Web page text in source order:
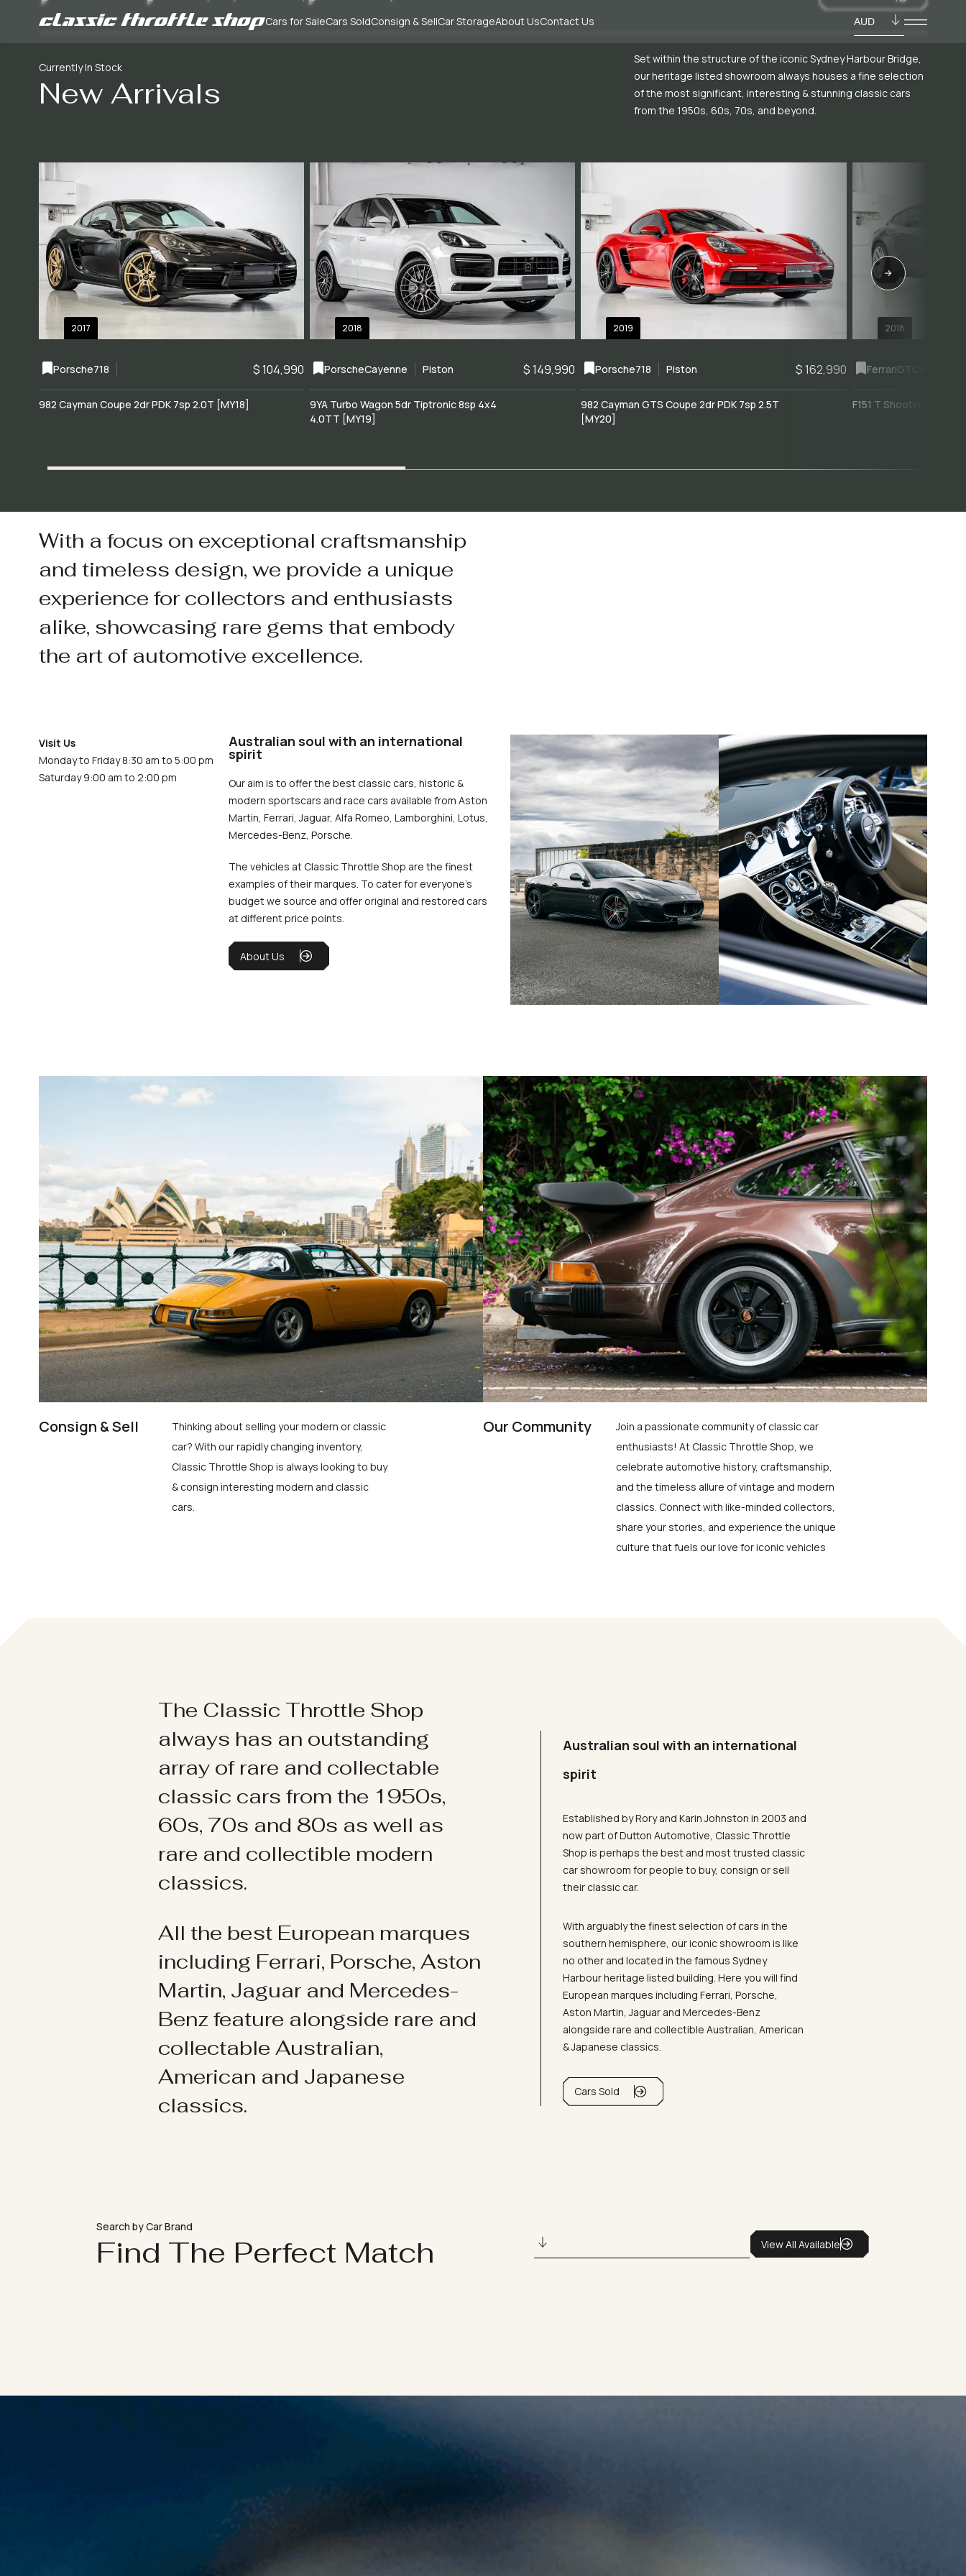
Cars for SaleCars SoldConsign & SellCar StorageAbout UsContact Us AUD
Currently In Stock
New Arrivals
Set within the structure of the iconic Sydney Harbour Bridge,
our heritage listed showroom always houses a fine selection
of the most significant, interesting & stunning classic cars
from the 1950s, 60s, 70s, and beyond.
2017
Porsche718 $ 104,990
982 Cayman Coupe 2dr PDK 7sp 2.0T [MY18]
2018
PorscheCayenne Piston $ 149,990
9YA Turbo Wagon 5dr Tiptronic 8sp 4x4
4.0TT [MY19]
2019
Porsche718 Piston $ 162,990
982 Cayman GTS Coupe 2dr PDK 7sp 2.5T
[MY20]
2018
FerrariGTC4Lusso
F151 T Shooting Brake
With a focus on exceptional craftsmanship
and timeless design, we provide a unique
experience for collectors and enthusiasts
alike, showcasing rare gems that embody
the art of automotive excellence.
Visit Us
Monday to Friday 8:30 am to 5:00 pm
Saturday 9:00 am to 2:00 pm
Australian soul with an international
spirit
Our aim is to offer the best classic cars, historic &
modern sportscars and race cars available from Aston
Martin, Ferrari, Jaguar, Alfa Romeo, Lamborghini, Lotus,
Mercedes-Benz, Porsche.
The vehicles at Classic Throttle Shop are the finest
examples of their marques. To cater for everyone’s
budget we source and offer original and restored cars
at different price points.
About Us
Consign & Sell
Thinking about selling your modern or classic
car? With our rapidly changing inventory,
Classic Throttle Shop is always looking to buy
& consign interesting modern and classic
cars.
Our Community
Join a passionate community of classic car
enthusiasts! At Classic Throttle Shop, we
celebrate automotive history, craftsmanship,
and the timeless allure of vintage and modern
classics. Connect with like-minded collectors,
share your stories, and experience the unique
culture that fuels our love for iconic vehicles
The Classic Throttle Shop
always has an outstanding
array of rare and collectable
classic cars from the 1950s,
60s, 70s and 80s as well as
rare and collectible modern
classics.
All the best European marques
including Ferrari, Porsche, Aston
Martin, Jaguar and Mercedes-
Benz feature alongside rare and
collectable Australian,
American and Japanese
classics.
Australian soul with an international
spirit
Established by Rory and Karin Johnston in 2003 and
now part of Dutton Automotive, Classic Throttle
Shop is perhaps the best and most trusted classic
car showroom for people to buy, consign or sell
their classic car.
With arguably the finest selection of cars in the
southern hemisphere, our iconic showroom is like
no other and located in the famous Sydney
Harbour heritage listed building. Here you will find
European marques including Ferrari, Porsche,
Aston Martin, Jaguar and Mercedes-Benz
alongside rare and collectible Australian, American
& Japanese classics.
Cars Sold
Search by Car Brand
Find The Perfect Match View All Available